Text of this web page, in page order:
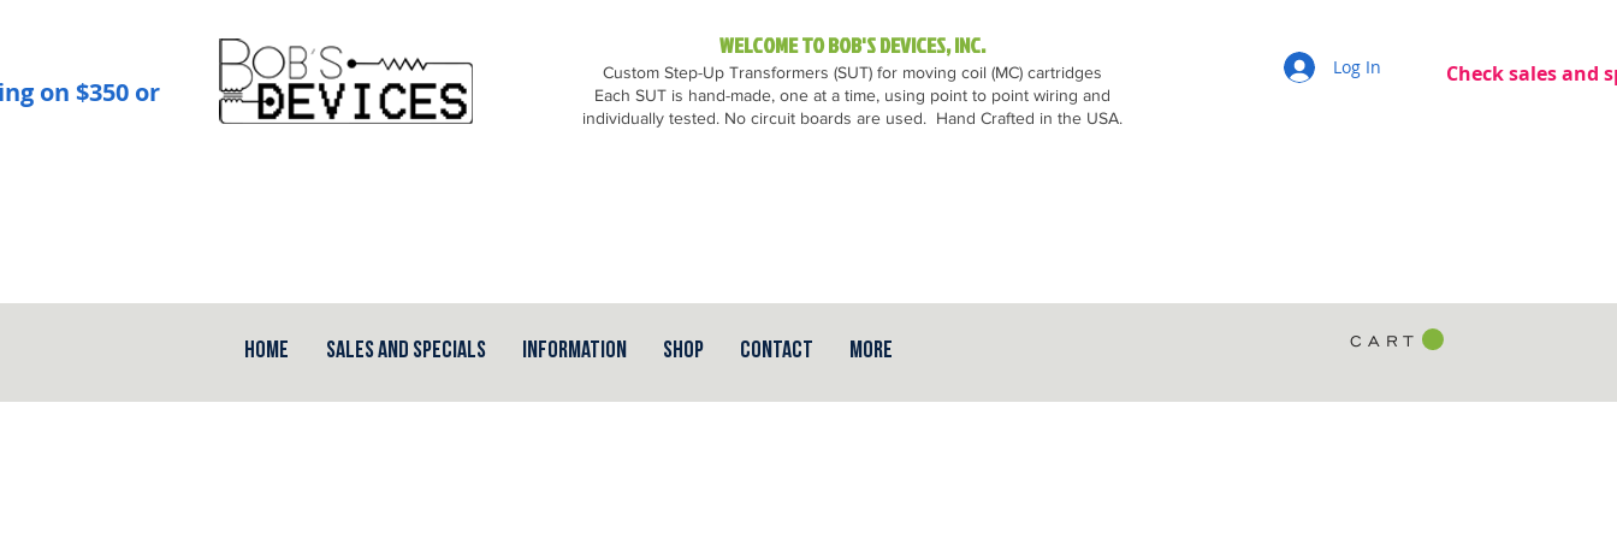
on $350 or
WELCOME TO BOB'S DEVICES, INC.
Custom Step-Up Transformers (SUT) for moving coil (MC) cartridges
Each SUT is hand-made, one at a time, using point to point wiring and
individually tested. No circuit boards are used. Hand Crafted in the USA.
Log In Check sales and
Home Sales and Specials Information Shop Contact More C A R T